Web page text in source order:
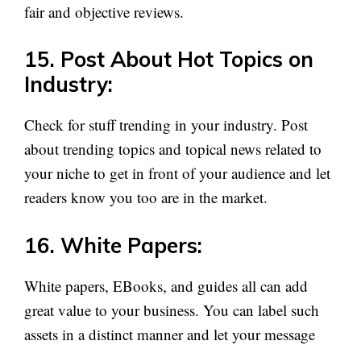
fair and objective reviews.
15. Post About Hot Topics on
Industry:
Check for stuff trending in your industry. Post
about trending topics and topical news related to
your niche to get in front of your audience and let
readers know you too are in the market.
16. White Papers:
White papers, EBooks, and guides all can add
great value to your business. You can label such
assets in a distinct manner and let your message